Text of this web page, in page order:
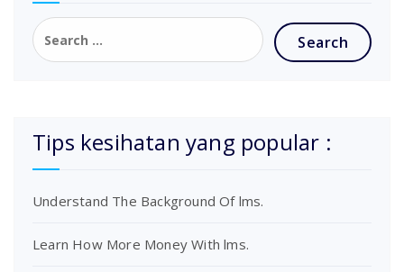
Tips kesihatan yang popular :
Understand The Background Of lms.
Learn How More Money With lms.